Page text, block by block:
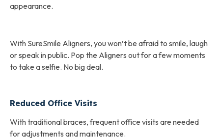
appearance.
With SureSmile Aligners, you won’t be afraid to smile, laugh
or speak in public. Pop the Aligners out for a few moments
to take a selfie. No big deal.
Reduced Office Visits
With traditional braces, frequent office visits are needed
for adjustments and maintenance.